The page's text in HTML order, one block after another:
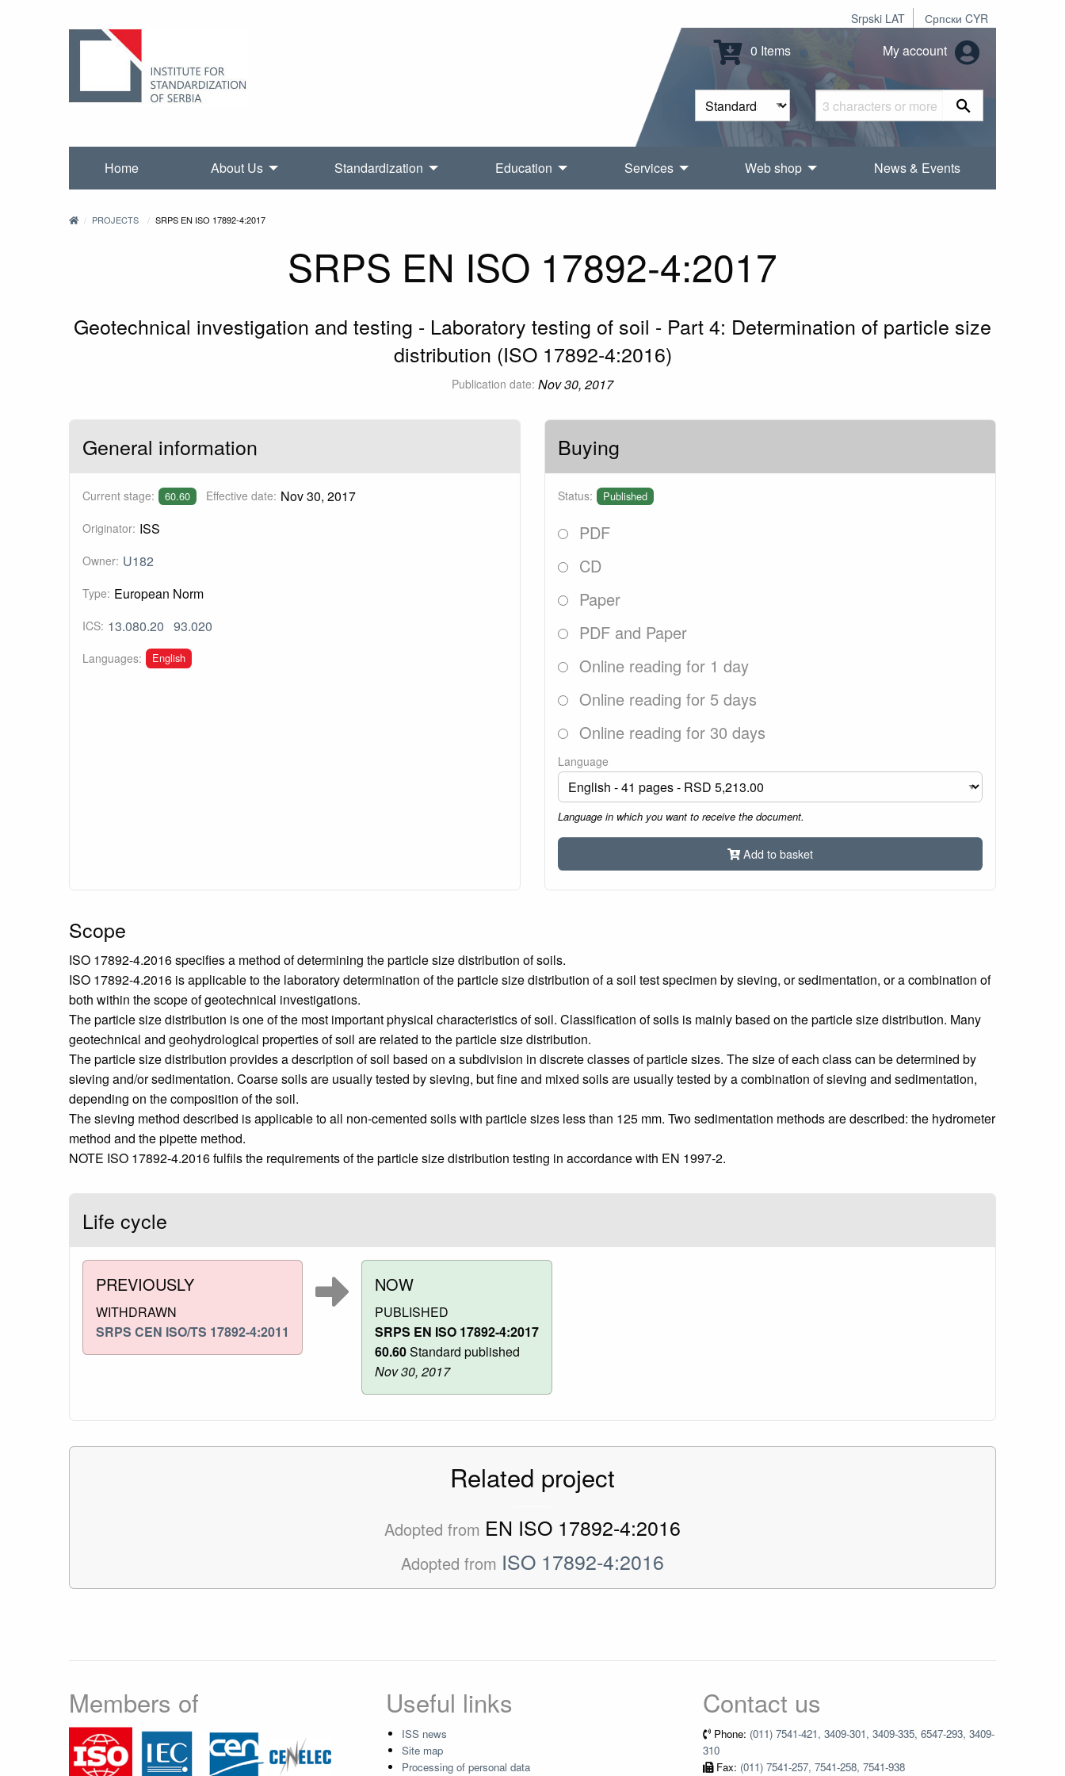
Srpski LAT Српски CYR
0 Items My account
Home About Us Standardization Education Services Web shop News & Events
PROJECTS SRPS EN ISO 17892-4:2017
SRPS EN ISO 17892-4:2017
Geotechnical investigation and testing - Laboratory testing of soil - Part 4: Determination of particle size
distribution (ISO 17892-4:2016)
Publication date: Nov 30, 2017
General information
Current stage: 60.60 Effective date: Nov 30, 2017
Originator: ISS
Owner: U182
Type: European Norm
ICS: 13.080.20 93.020
Languages: English
Buying
Status: Published
PDF
CD
Paper
PDF and Paper
Online reading for 1 day
Online reading for 5 days
Online reading for 30 days
Language
Language in which you want to receive the document.
Add to basket
Scope
ISO 17892-4.2016 specifies a method of determining the particle size distribution of soils.
ISO 17892-4.2016 is applicable to the laboratory determination of the particle size distribution of a soil test specimen by sieving, or sedimentation, or a combination of
both within the scope of geotechnical investigations.
The particle size distribution is one of the most important physical characteristics of soil. Classification of soils is mainly based on the particle size distribution. Many
geotechnical and geohydrological properties of soil are related to the particle size distribution.
The particle size distribution provides a description of soil based on a subdivision in discrete classes of particle sizes. The size of each class can be determined by
sieving and/or sedimentation. Coarse soils are usually tested by sieving, but fine and mixed soils are usually tested by a combination of sieving and sedimentation,
depending on the composition of the soil.
The sieving method described is applicable to all non-cemented soils with particle sizes less than 125 mm. Two sedimentation methods are described: the hydrometer
method and the pipette method.
NOTE ISO 17892-4.2016 fulfils the requirements of the particle size distribution testing in accordance with EN 1997-2.
Life cycle
PREVIOUSLY
WITHDRAWN
SRPS CEN ISO/TS 17892-4:2011
NOW
PUBLISHED
SRPS EN ISO 17892-4:2017
60.60Standard published
Nov 30, 2017
Related project
Adopted from EN ISO 17892-4:2016
Adopted from ISO 17892-4:2016
Members of Useful links
ISS news
Site map
Processing of personal data
Contact us
Phone: (011) 7541-421, 3409-301, 3409-335, 6547-293, 3409-
310
Fax: (011) 7541-257, 7541-258, 7541-938